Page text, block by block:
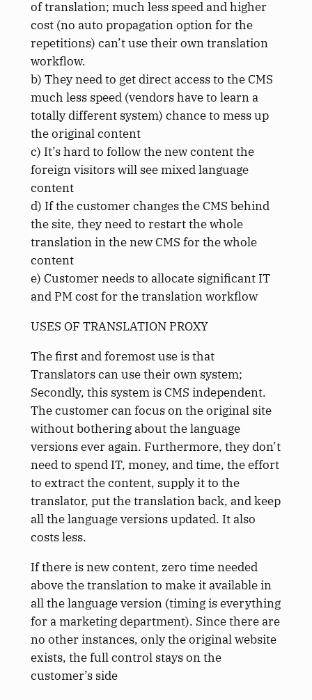
of translation; much less speed and higher
cost (no auto propagation option for the
repetitions) can’t use their own translation
workflow.
b) They need to get direct access to the CMS
much less speed (vendors have to learn a
totally different system) chance to mess up
the original content
c) It’s hard to follow the new content the
foreign visitors will see mixed language
content
d) If the customer changes the CMS behind
the site, they need to restart the whole
translation in the new CMS for the whole
content
e) Customer needs to allocate significant IT
and PM cost for the translation workflow
USES OF TRANSLATION PROXY
The first and foremost use is that
Translators can use their own system;
Secondly, this system is CMS independent.
The customer can focus on the original site
without bothering about the language
versions ever again. Furthermore, they don’t
need to spend IT, money, and time, the effort
to extract the content, supply it to the
translator, put the translation back, and keep
all the language versions updated. It also
costs less.
If there is new content, zero time needed
above the translation to make it available in
all the language version (timing is everything
for a marketing department). Since there are
no other instances, only the original website
exists, the full control stays on the
customer’s side